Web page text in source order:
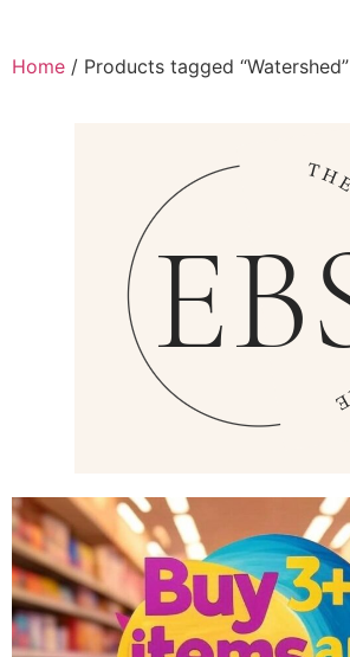
Home / Products tagged “Watershed”